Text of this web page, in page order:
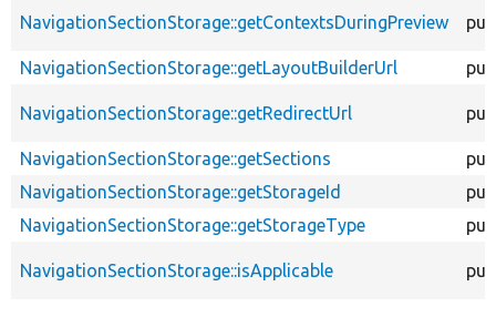
NavigationSectionStorage::getContextsDuringPreview
NavigationSectionStorage::getLayoutBuilderUrl
NavigationSectionStorage::getRedirectUrl
NavigationSectionStorage::getSections
NavigationSectionStorage::getStorageId
NavigationSectionStorage::getStorageType
NavigationSectionStorage::isApplicable